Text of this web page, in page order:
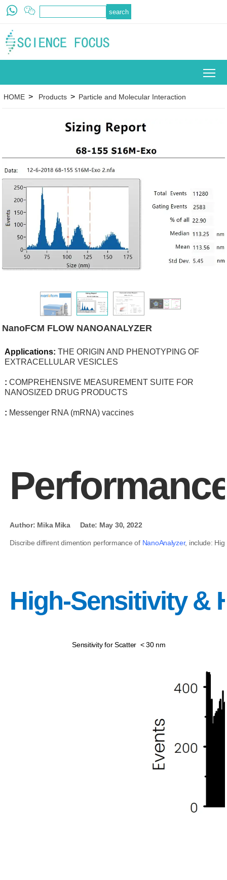
HOME > Products > Particle and Molecular Interaction
NanoFCM FLOW NANOANALYZER
Applications: THE ORIGIN AND PHENOTYPING OF
EXTRACELLULAR VESICLES
: COMPREHENSIVE MEASUREMENT SUITE FOR
NANOSIZED DRUG PRODUCTS
: Messenger RNA (mRNA) vaccines
Author: Mika Mika Date: May 30, 2022
Discribe diffirent dimention performance of NanoAnalyzer, include:
High-Sensitivity &
Sensitivity for Scatter < 30 nm